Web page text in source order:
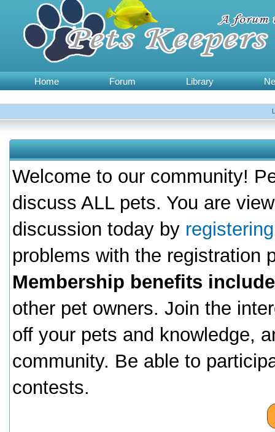
Home Forum Library
Welcome to our community!
discuss ALL pets. You are
discussion today by
problems with the registration
Membership benefits
other pet owners. Join the
off your pets and knowledge,
community. Be able to
contests.